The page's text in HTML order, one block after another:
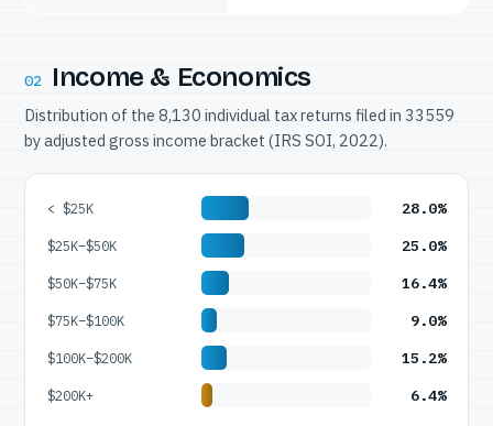
02 Income & Economics
Distribution of the 8,130 individual tax returns filed in 33559
by adjusted gross income bracket (IRS SOI, 2022).
< $25K 28.0%
$25K–$50K 25.0%
$50K–$75K 16.4%
$75K–$100K 9.0%
$100K–$200K 15.2%
$200K+ 6.4%